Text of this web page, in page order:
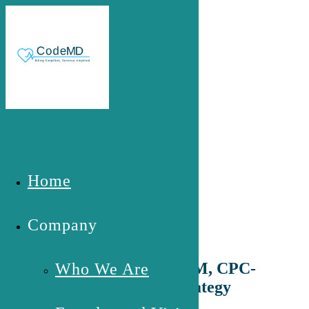
Home
Company
Who We Are
Meet Grace A. Hawa, MHM, CPC-
The Expert Behind the Strategy